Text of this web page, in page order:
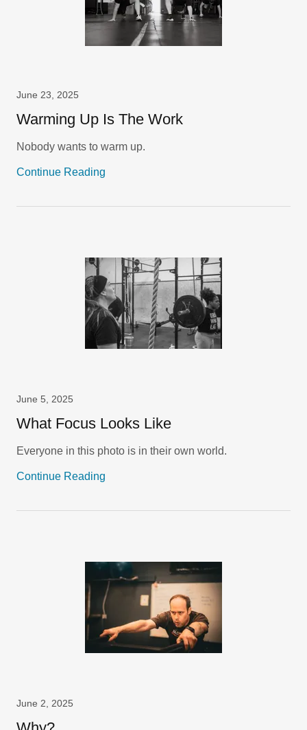
June 23, 2025
Warming Up Is The Work
Nobody wants to warm up.
Continue Reading
June 5, 2025
What Focus Looks Like
Everyone in this photo is in their own world.
Continue Reading
June 2, 2025